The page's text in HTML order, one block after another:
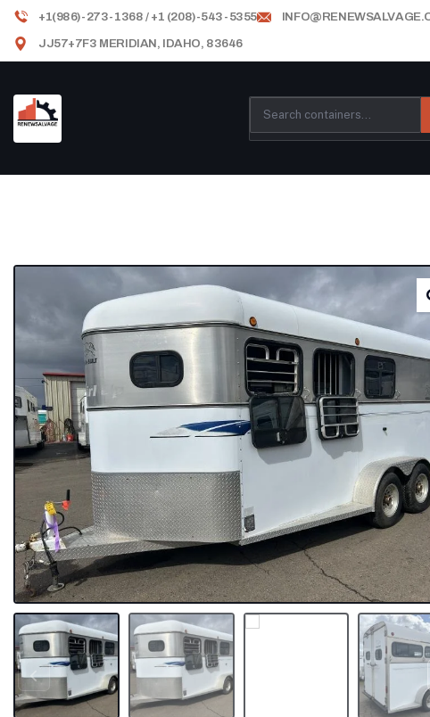
+1(986)-273-1368 / +1 (208)-543-5355
JJ57+7F3 MERIDIAN, IDAHO, 83646